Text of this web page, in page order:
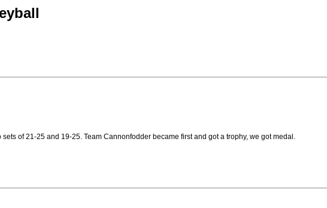
of 21-25 and 19-25. Team Cannonfodder became first and got a trophy, we got medal.